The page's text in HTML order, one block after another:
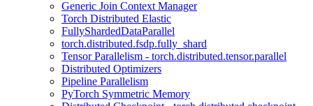
Generic Join Context Manager
Torch Distributed Elastic
FullyShardedDataParallel
torch.distributed.fsdp.fully_shard
Tensor Parallelism - torch.distributed.tensor.parallel
Distributed Optimizers
Pipeline Parallelism
PyTorch Symmetric Memory